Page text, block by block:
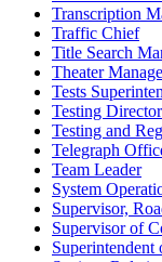
Transcription
Traffic Chief
Title Search
Theater
Tests
Testing Director
Testing and
Telegraph
Team Leader
System
Supervisor,
Supervisor of
Superintendent